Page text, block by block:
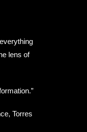
lens of
Torres